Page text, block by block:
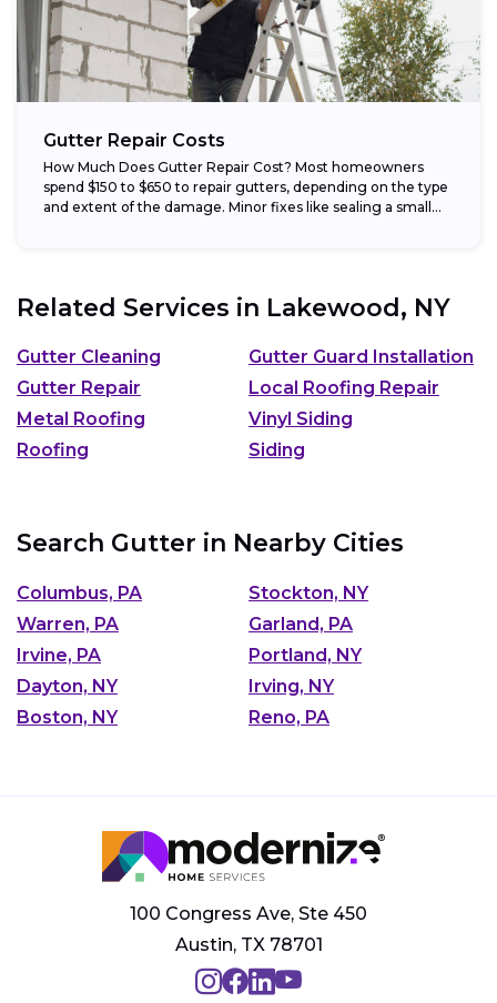
Gutter Repair Costs
How Much Does Gutter Repair Cost? Most homeowners
spend $150 to $650 to repair gutters, depending on the type
and extent of the damage. Minor fixes like sealing a small...
Related Services in Lakewood, NY
Gutter Cleaning
Gutter Guard Installation
Gutter Repair
Local Roofing Repair
Metal Roofing
Vinyl Siding
Roofing
Siding
Search Gutter in Nearby Cities
Columbus, PA
Stockton, NY
Warren, PA
Garland, PA
Irvine, PA
Portland, NY
Dayton, NY
Irving, NY
Boston, NY
Reno, PA
100 Congress Ave, Ste 450
Austin, TX 78701